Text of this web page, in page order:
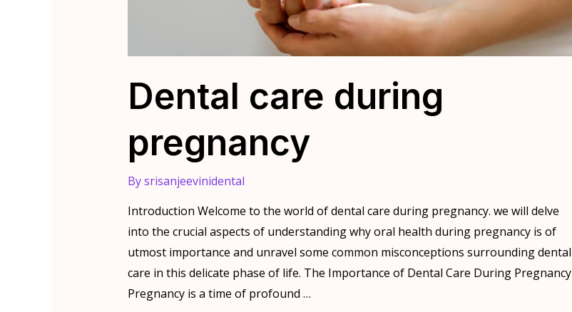
Dental care during
pregnancy
Bysrisanjeevinidental
Introduction Welcome to the world of dental care during pregnancy. we will delve
into the crucial aspects of understanding why oral health during pregnancy is of
utmost importance and unravel some common misconceptions surrounding dental
care in this delicate phase of life. The Importance of Dental Care During Pregnancy
Pregnancy is a time of profound …